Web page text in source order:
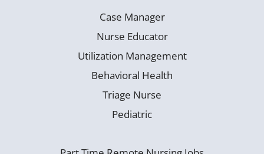
Case Manager
Nurse Educator
Utilization Management
Behavioral Health
Triage Nurse
Pediatric